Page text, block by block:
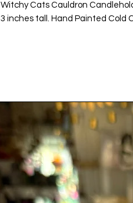
Witchy Cats Cauldron
3 inches tall. Hand Painted Cold